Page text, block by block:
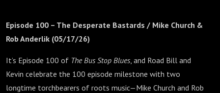
Episode 100 – The Desperate Bastards / Mike Church &
Rob Anderlik (05/17/26)
It’s Episode 100 of The Bus Stop Blues, and Road Bill and
Kevin celebrate the 100 episode milestone with two
longtime torchbearers of roots music—Mike Church and Rob